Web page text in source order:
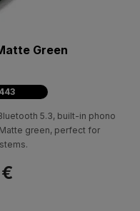
Green
5.3, built-in phono
green, perfect for